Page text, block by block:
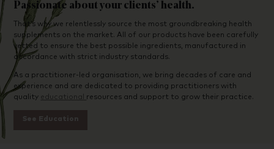
Passionate about your clients’ health.
That’s why we relentlessly source the most groundbreaking health
supplements on the market. All of our products have been carefully
vetted to ensure the best possible ingredients, manufactured in
accordance with strict industry standards.
As a practitioner-led organisation, we bring decades of care and
experience and are dedicated to providing practitioners with
quality educational resources and support to grow their practice.
See Education